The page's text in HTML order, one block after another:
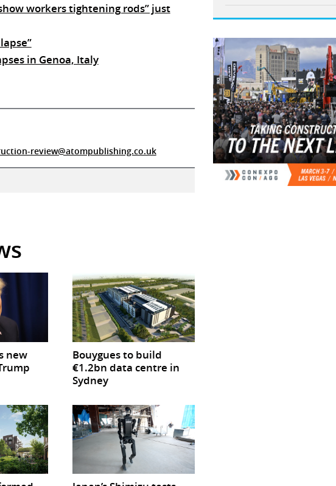
workers tightening rods” just
in Genoa, Italy
review@atompublishing.co.uk
new
Bouygues to build
€1.2bn data centre in
Sydney